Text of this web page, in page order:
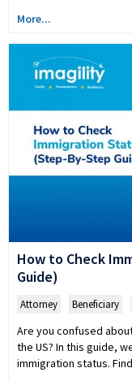
More...
How to Check
Guide)
Attorney Beneficiary
Are you confused
the US? In this guide,
immigration status.